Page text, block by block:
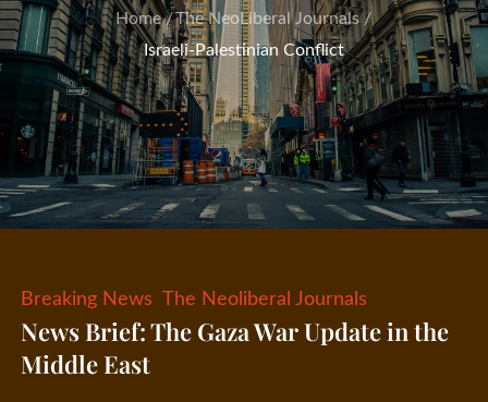
Home
The NeoLiberal Journals
Israeli-Palestinian Conflict
Breaking News The Neoliberal Journals
News Brief: The Gaza War Update in the
Middle East